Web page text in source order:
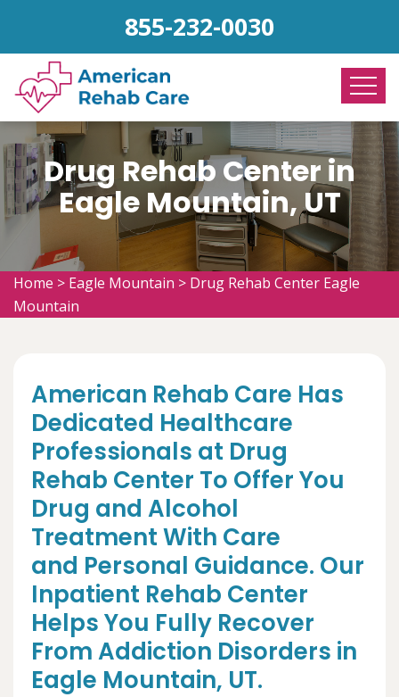
855-232-0030
Drug Rehab Center in
Eagle Mountain, UT
Home > Eagle Mountain > Drug Rehab Center Eagle
Mountain
American Rehab Care Has
Dedicated Healthcare
Professionals at Drug
Rehab Center To Offer You
Drug and Alcohol
Treatment With Care
and Personal Guidance. Our
Inpatient Rehab Center
Helps You Fully Recover
From Addiction Disorders in
Eagle Mountain, UT.